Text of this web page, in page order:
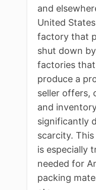
and
United
factory that
shut down
factories
produce a
seller offers,
and
significantly
scarcity.
is especially
needed for
packing